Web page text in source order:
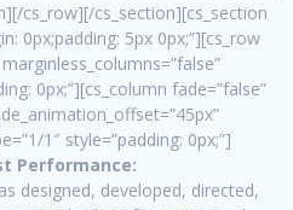
cs_row][/cs_section][cs_section
0px;padding: 5px 0px;”][cs_row
0px;”][cs_column fade=”false”
1″ style=”padding: 0px;”]
Performance:
designed, developed, directed,